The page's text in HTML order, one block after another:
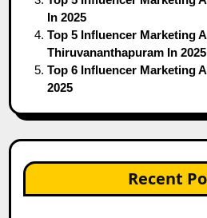
In 2025
Top 5 Influencer Marketing
Thiruvananthapuram In 2025
Top 6 Influencer Marketing
2025
Recent